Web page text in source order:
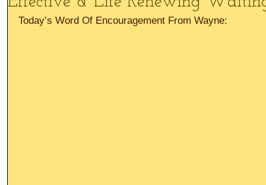
Today’s Word Of Encouragement From Wayne: